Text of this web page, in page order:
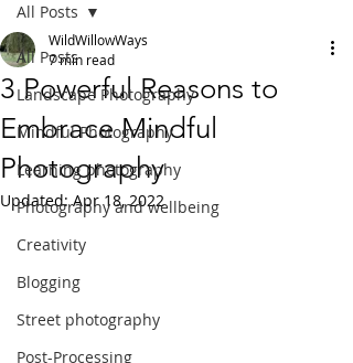
All Posts
Landscape Photography
Mindful Photography
Learning photography
Photography and wellbeing
Creativity
Blogging
Street photography
Post-Processing
All Posts
3 Powerful Reasons to
Embrace Mindful
Photography
WildWillowWays
7 min read
Updated:Apr 18, 2022